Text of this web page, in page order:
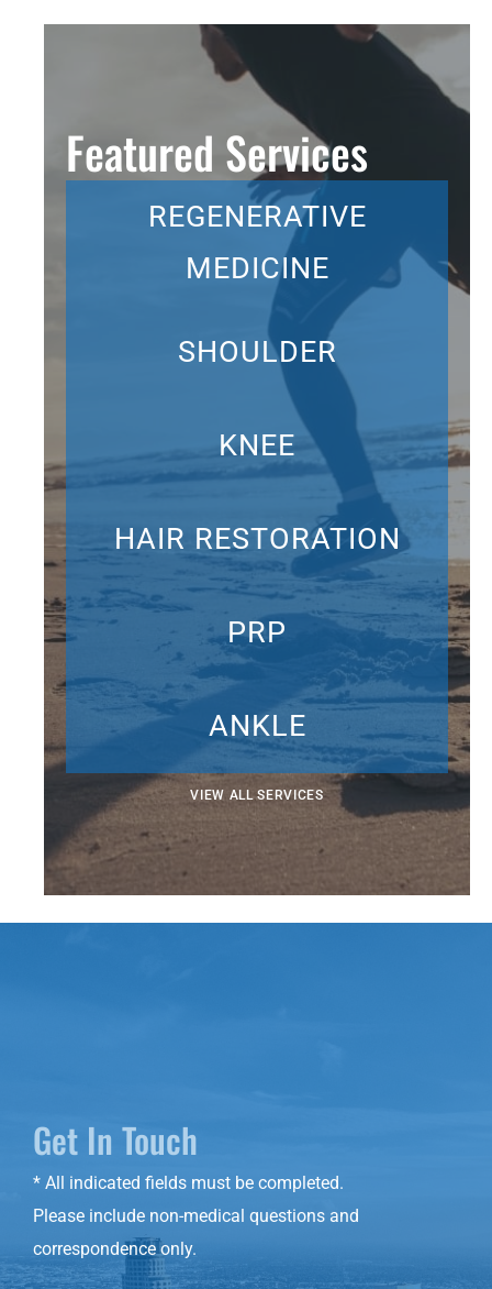
Featured Services
REGENERATIVE
MEDICINE
SHOULDER
KNEE
HAIR RESTORATION
PRP
ANKLE
VIEW ALL SERVICES
Get In Touch
* All indicated fields must be completed.
Please include non-medical questions and
correspondence only.